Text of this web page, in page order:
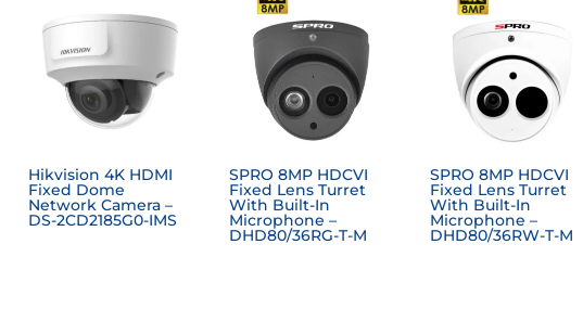
Hikvision 4K HDMI
Fixed Dome
Network Camera –
DS-2CD2185G0-IMS
SPRO 8MP HDCVI
Fixed Lens Turret
With Built-In
Microphone –
DHD80/36RG-T-M
SPRO 8MP HDCVI
Fixed Lens Turret
With Built-In
Microphone –
DHD80/36RW-T-M